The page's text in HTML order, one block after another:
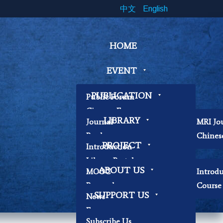
中文 English
HOME
EVENT
Public Forum
Cinema Forum
Symposium
Book Exhibition
Contemplation
Workshop
PUBLICATION
Journal
MRI
Book
Papers
LIBRARY
Introduction
Library Portal
Library Regulations
Becoming Our
Researchers
PROJECT
MOOC
Research
ABOUT US
News
Focus
SUPPORT US
Subscribe Us